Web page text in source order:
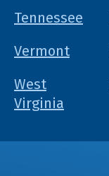
Tennessee
Vermont
West
Virginia